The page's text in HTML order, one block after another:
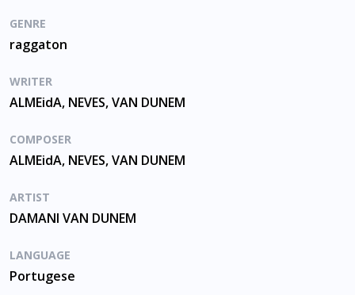
GENRE
raggaton
WRITER
ALMEidA, NEVES, VAN DUNEM
COMPOSER
ALMEidA, NEVES, VAN DUNEM
ARTIST
DAMANI VAN DUNEM
LANGUAGE
Portugese